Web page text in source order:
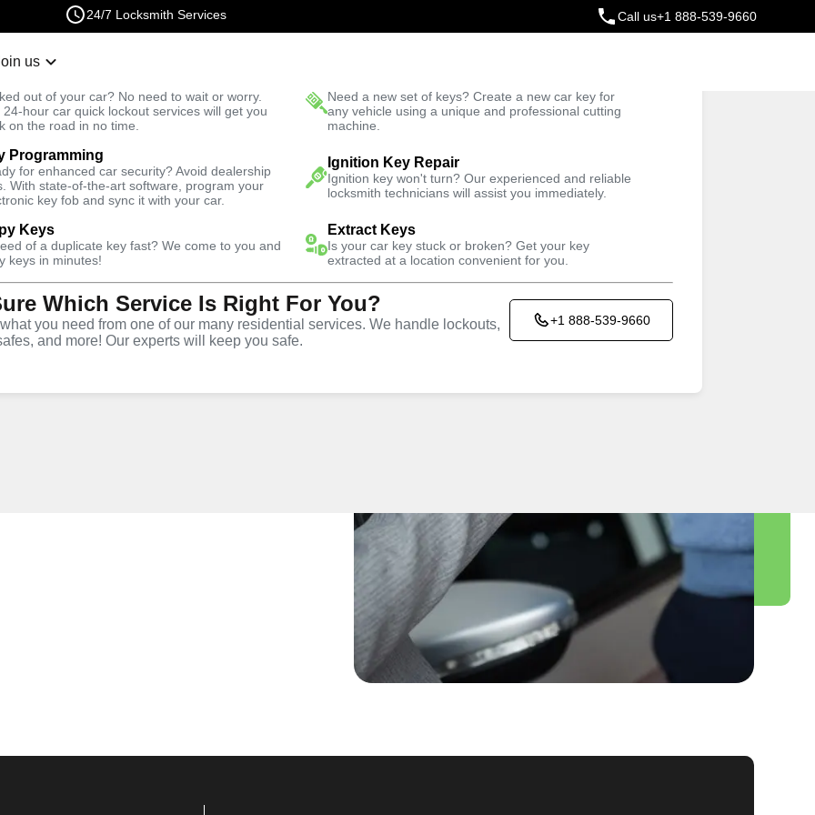
24/7 Locksmith Services Call us+1 888-539-9660
us
out of your car? No need to wait or worry.
24-hour car quick lockout services will get you
on the road in no time.
Need a new set of keys? Create a new car key for
any vehicle using a unique and professional cutting
machine.
Programming
for enhanced car security? Avoid dealership
With state-of-the-art software, program your
key fob and sync it with your car.
Ignition Key Repair
Ignition key won't turn? Our experienced and reliable
locksmith technicians will assist you immediately.
Keys
of a duplicate key fast? We come to you and
keys in minutes!
Extract Keys
Is your car key stuck or broken? Get your key
extracted at a location convenient for you.
Which Service Is Right For You?
you need from one of our many residential services. We handle lockouts,
and more! Our experts will keep you safe.
+1 888-539-9660
Fast Solution Trusted Technicians
Automotive
,NY